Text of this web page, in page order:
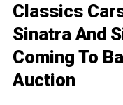
Classics
Sinatra And
Coming To
Auction